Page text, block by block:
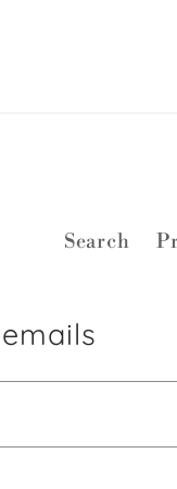
Search